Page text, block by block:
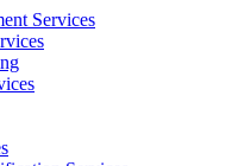
Services